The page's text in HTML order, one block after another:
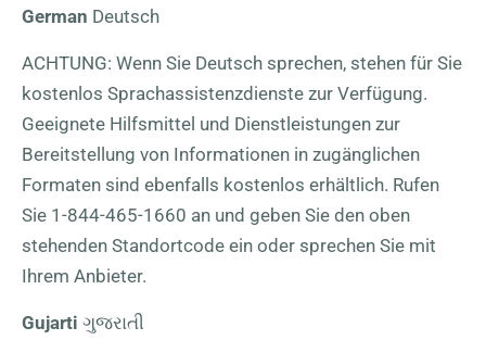
German Deutsch
ACHTUNG: Wenn Sie Deutsch sprechen, stehen für Sie
kostenlos Sprachassistenzdienste zur Verfügung.
Geeignete Hilfsmittel und Dienstleistungen zur
Bereitstellung von Informationen in zugänglichen
Formaten sind ebenfalls kostenlos erhältlich. Rufen
Sie 1-844-465-1660 an und geben Sie den oben
stehenden Standortcode ein oder sprechen Sie mit
Ihrem Anbieter.
Gujarti ગુજરાતી